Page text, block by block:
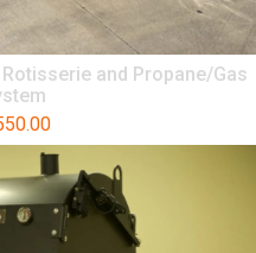
and Propane/Gas